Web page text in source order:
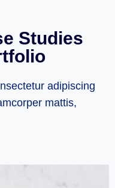
Studies
adipiscing
mattis,